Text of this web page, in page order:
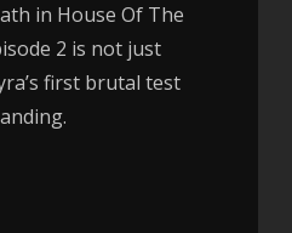
in House Of The
2 is not just
first brutal test